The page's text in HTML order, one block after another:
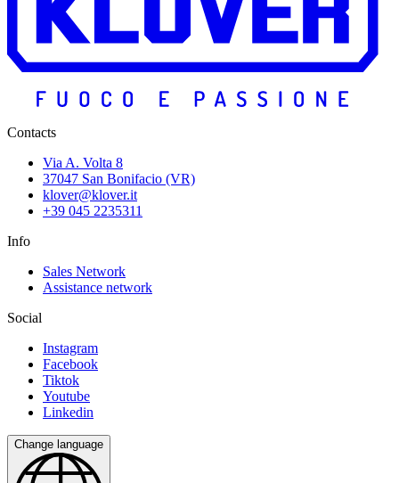
Contacts
Via A. Volta 8
37047 San Bonifacio (VR)
klover@klover.it
+39 045 2235311
Info
Sales Network
Assistance network
Social
Instagram
Facebook
Tiktok
Youtube
Linkedin
Change language